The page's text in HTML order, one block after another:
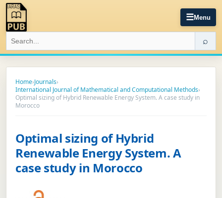
☰Menu
⌕
Home›Journals›
International Journal of Mathematical and Computational Methods›
Optimal sizing of Hybrid Renewable Energy System. A case study in
Morocco
Optimal sizing of Hybrid
Renewable Energy System. A
case study in Morocco